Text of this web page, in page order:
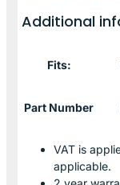
Additional
Fits:
Part Number
VAT is
applicable.